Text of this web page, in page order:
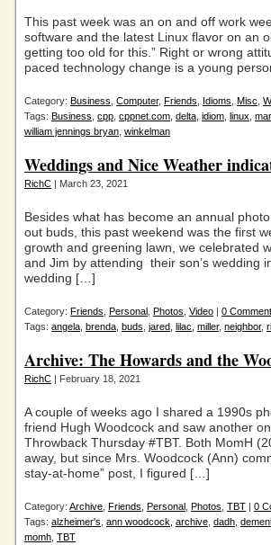
This past week was an on and off work
software and the latest Linux flavor on an
getting too old for this.” Right or wrong
paced technology change is a young
Category: Business Computer, Friends Idioms Misc
Tags: Business cpp cppnet.com delta idiom linux
william jennings bryan winkelman
Weddings and Nice Weather
RichC | March 23, 2021
Besides what has become an annual
out buds, this past weekend was the first
growth and greening lawn, we celebrated
and Jim by attending their son’s wedding
wedding […]
Category: Friends Personal Photos Video | 0
Tags: angela brenda buds jared lilac miller, neighbor,
Archive: The Howards and the
RichC | February 18, 2021
A couple of weeks ago I shared a 1990s
friend Hugh Woodcock and saw another
Throwback Thursday #TBT. Both MomH
away, but since Mrs. Woodcock (Ann)
stay-at-home” post, I figured […]
Category: Archive Friends Personal Photos TBT | 0
Tags: alzheimer's ann woodcock archive dadh
momh TBT